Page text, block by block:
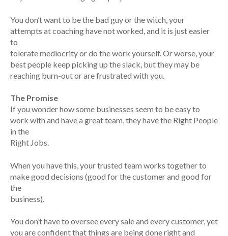
You don’t want to be the bad guy or the witch, your
attempts at coaching have not worked, and it is just easier
to
tolerate mediocrity or do the work yourself. Or worse, your
best people keep picking up the slack, but they may be
reaching burn-out or are frustrated with you.
The Promise
If you wonder how some businesses seem to be easy to
work with and have a great team, they have the Right People
in the
Right Jobs.
When you have this, your trusted team works together to
make good decisions (good for the customer and good for
the
business).
You don’t have to oversee every sale and every customer, yet
you are confident that things are being done right and